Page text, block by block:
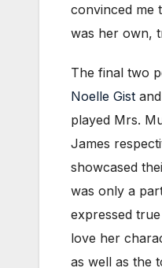
convinced me
was her own,
The final two
Noelle Gist and
played Mrs.
James
showcased
was only a
expressed
love her
as well as the